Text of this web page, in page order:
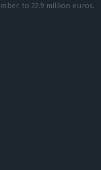
to 22.9 million euros.